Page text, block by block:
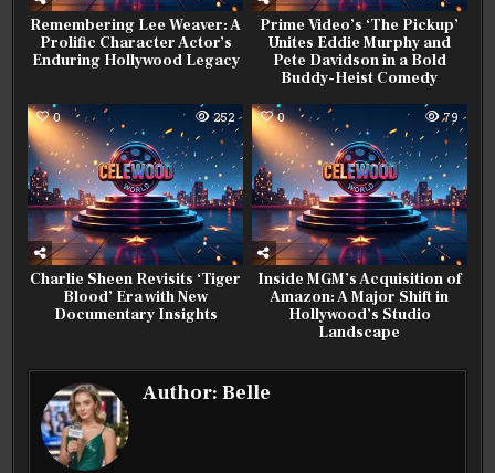
Remembering Lee Weaver: A
Prolific Character Actor’s
Enduring Hollywood Legacy
Prime Video’s ‘The Pickup’
Unites Eddie Murphy and
Pete Davidson in a Bold
Buddy-Heist Comedy
0 252
Charlie Sheen Revisits ‘Tiger
Blood’ Era with New
Documentary Insights
0 79
Inside MGM’s Acquisition of
Amazon: A Major Shift in
Hollywood’s Studio
Landscape
Author:Belle